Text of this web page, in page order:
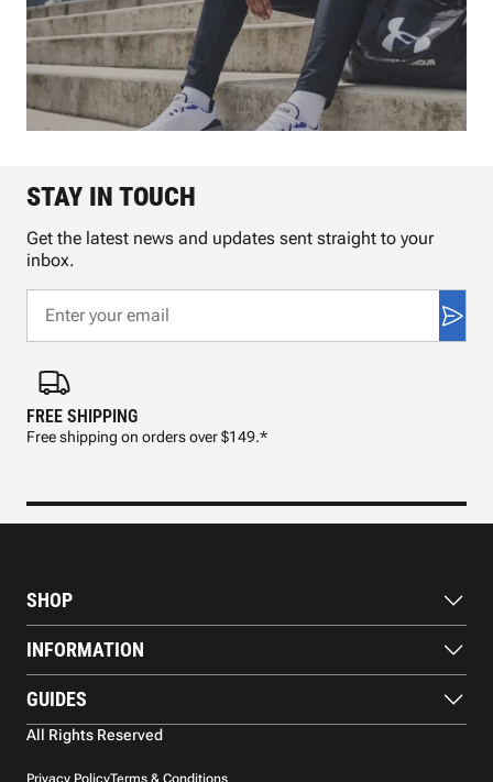
FREE SHIPPING
Free shipping on orders over $149.*
STAY IN TOUCH
Get the latest news and updates sent straight to your
inbox.
SHOP
Footwear
Balls
Apparel
Accessories
Court equipment
INFORMATION
Blog
Contact US
Warranty
GUIDES
Paddle Buying Guide
All Rights Reserved